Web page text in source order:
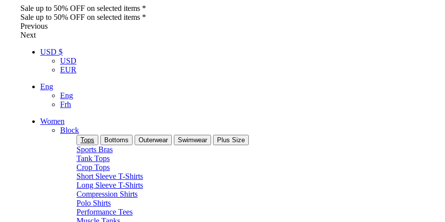
Sale up to 50% OFF on selected items *
Sale up to 50% OFF on selected items *
Previous
Next
USD $
USD
EUR
Eng
Eng
Frh
Women
Block
Tops Bottoms Outerwear Swimwear Plus Size
Sports Bras
Tank Tops
Crop Tops
Short Sleeve T-Shirts
Long Sleeve T-Shirts
Compression Shirts
Polo Shirts
Performance Tees